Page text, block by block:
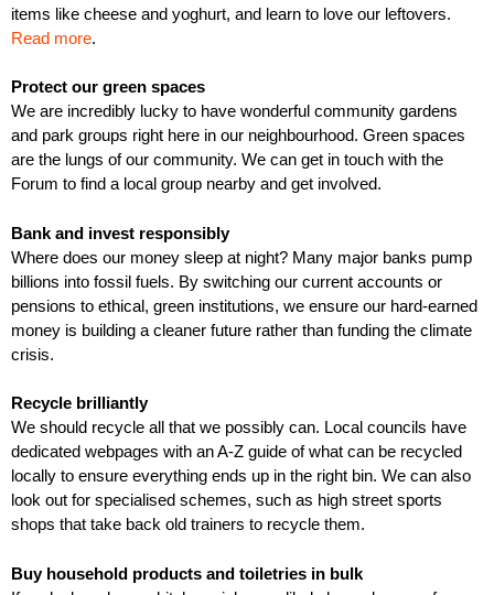
items like cheese and yoghurt, and learn to love our leftovers.
Read more.
Protect our green spaces
We are incredibly lucky to have wonderful community gardens
and park groups right here in our neighbourhood. Green spaces
are the lungs of our community. We can get in touch with the
Forum to find a local group nearby and get involved.
Bank and invest responsibly
Where does our money sleep at night? Many major banks pump
billions into fossil fuels. By switching our current accounts or
pensions to ethical, green institutions, we ensure our hard-earned
money is building a cleaner future rather than funding the climate
crisis.
Recycle brilliantly
We should recycle all that we possibly can. Local councils have
dedicated webpages with an A-Z guide of what can be recycled
locally to ensure everything ends up in the right bin. We can also
look out for specialised schemes, such as high street sports
shops that take back old trainers to recycle them.
Buy household products and toiletries in bulk